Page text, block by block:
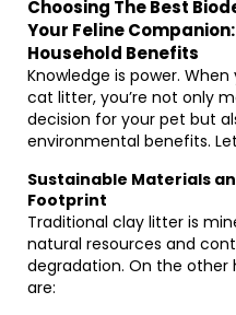
Choosing The Best
Your Feline
Household Benefits
Knowledge is power.
cat litter, you’re not only
decision for your pet but
environmental benefits.
Sustainable Materials
Footprint
Traditional clay litter is
natural resources and
degradation. On the other
are: